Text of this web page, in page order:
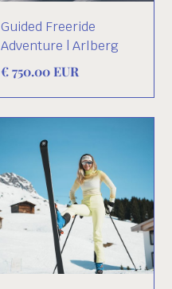
Guided Freeride
Adventure | Arlberg
€ 750.00 EUR